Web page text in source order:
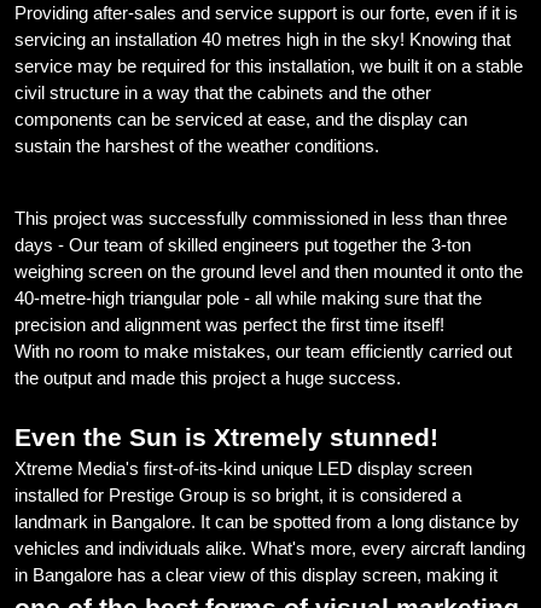
Providing after-sales and service support is our forte, even if it is
servicing an installation 40 metres high in the sky! Knowing that
service may be required for this installation, we built it on a stable
civil structure in a way that the cabinets and the other
components can be serviced at ease, and the display can
sustain the harshest of the weather conditions.
This project was successfully commissioned in less than three
days - Our team of skilled engineers put together the 3-ton
weighing screen on the ground level and then mounted it onto the
40-metre-high triangular pole - all while making sure that the
precision and alignment was perfect the first time itself!
With no room to make mistakes, our team efficiently carried out
the output and made this project a huge success.
Even the Sun is Xtremely stunned!
Xtreme Media's first-of-its-kind unique LED display screen
installed for Prestige Group is so bright, it is considered a
landmark in Bangalore. It can be spotted from a long distance by
vehicles and individuals alike. What's more, every aircraft landing
in Bangalore has a clear view of this display screen, making it